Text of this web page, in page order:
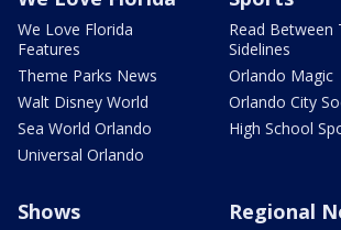
We Love Florida
Features
Theme Parks News
Walt Disney World
Sea World Orlando
Universal Orlando
Read Between
Sidelines
Orlando Magic
Orlando City
High School
Shows Regional